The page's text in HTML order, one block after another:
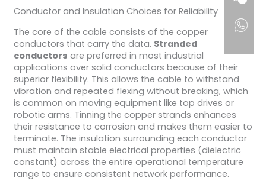
Conductor and Insulation Choices for Reliability
The core of the cable consists of the copper
conductors that carry the data. Stranded
conductors are preferred in most industrial
applications over solid conductors because of their
superior flexibility. This allows the cable to withstand
vibration and repeated flexing without breaking, which
is common on moving equipment like top drives or
robotic arms. Tinning the copper strands enhances
their resistance to corrosion and makes them easier to
terminate. The insulation surrounding each conductor
must maintain stable electrical properties (dielectric
constant) across the entire operational temperature
range to ensure consistent network performance.